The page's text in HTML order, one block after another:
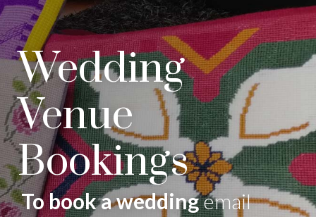
Wedding
Venue
Bookings
To book a weddingemail